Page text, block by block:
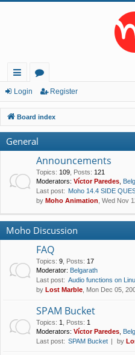
ui
ck
lin
ks
or
u
m
s
Login Register
Board index
General
Announcements
Topics: 109 Posts: 121
Moderators: Víctor Paredes
Last post: Moho 14.4 SIDE
by Moho Animation , Wed Nov
Moho Discussion
FAQ
Topics: 9 Posts: 17
Moderator: Belgarath
Last post: Audio functions on
by Lost Marble , Mon Dec 05,
SPAM Bucket
Topics: 1 Posts: 1
Moderators: Víctor Paredes
Last post: SPAM Bucket by